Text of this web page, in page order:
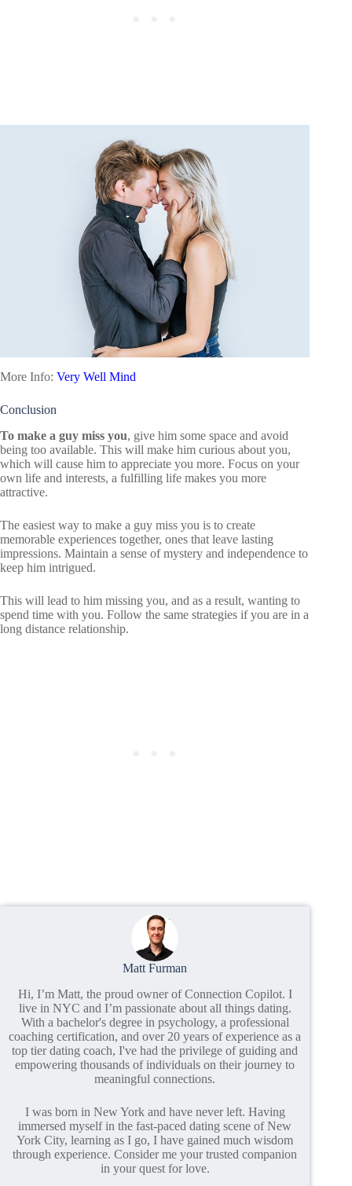
More Info: Very Well Mind
Conclusion
To make a guy miss you, give him some space and avoid
being too available. This will make him curious about you,
which will cause him to appreciate you more. Focus on your
own life and interests, a fulfilling life makes you more
attractive.
The easiest way to make a guy miss you is to create
memorable experiences together, ones that leave lasting
impressions. Maintain a sense of mystery and independence to
keep him intrigued.
This will lead to him missing you, and as a result, wanting to
spend time with you. Follow the same strategies if you are in a
long distance relationship.
Matt Furman
Hi, I’m Matt, the proud owner of Connection Copilot. I
live in NYC and I’m passionate about all things dating.
With a bachelor's degree in psychology, a professional
coaching certification, and over 20 years of experience as a
top tier dating coach, I've had the privilege of guiding and
empowering thousands of individuals on their journey to
meaningful connections.
I was born in New York and have never left. Having
immersed myself in the fast-paced dating scene of New
York City, learning as I go, I have gained much wisdom
through experience. Consider me your trusted companion
in your quest for love.